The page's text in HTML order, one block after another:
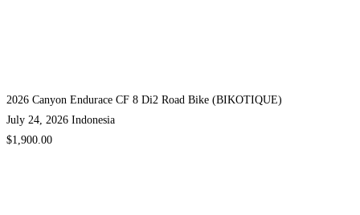
2026 Canyon Endurace CF 8 Di2 Road Bike (BIKOTIQUE)
July 24, 2026 Indonesia
$1,900.00